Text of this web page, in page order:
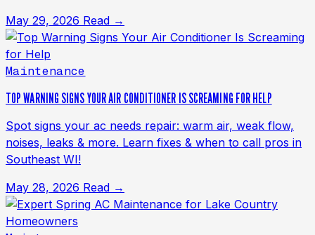
May 29, 2026 Read →
Maintenance
TOP WARNING SIGNS YOUR AIR CONDITIONER IS SCREAMING FOR HELP
Spot signs your ac needs repair: warm air, weak flow,
noises, leaks & more. Learn fixes & when to call pros in
Southeast WI!
May 28, 2026 Read →